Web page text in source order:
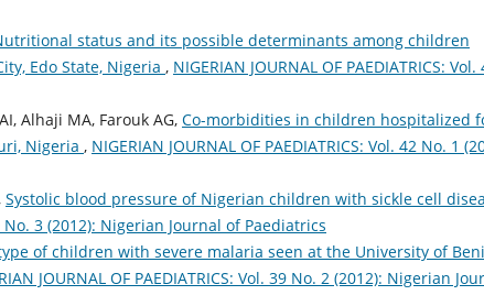
status and its possible determinants among children
Edo State, Nigeria , NIGERIAN JOURNAL OF PAEDIATRICS: Vol.
Alhaji MA, Farouk AG, Co-morbidities in children hospitalized
Nigeria , NIGERIAN JOURNAL OF PAEDIATRICS: Vol. 42 No. 1
Systolic blood pressure of Nigerian children with sickle cell
No. 3 (2012): Nigerian Journal of Paediatrics
of children with severe malaria seen at the University of
JOURNAL OF PAEDIATRICS: Vol. 39 No. 2 (2012): Nigerian